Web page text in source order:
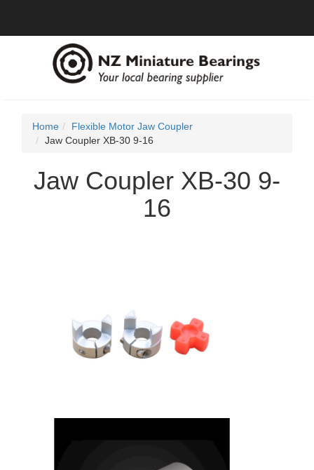
Home
Flexible Motor Jaw Coupler
Jaw Coupler XB-30 9-16
Jaw Coupler XB-30 9-
16